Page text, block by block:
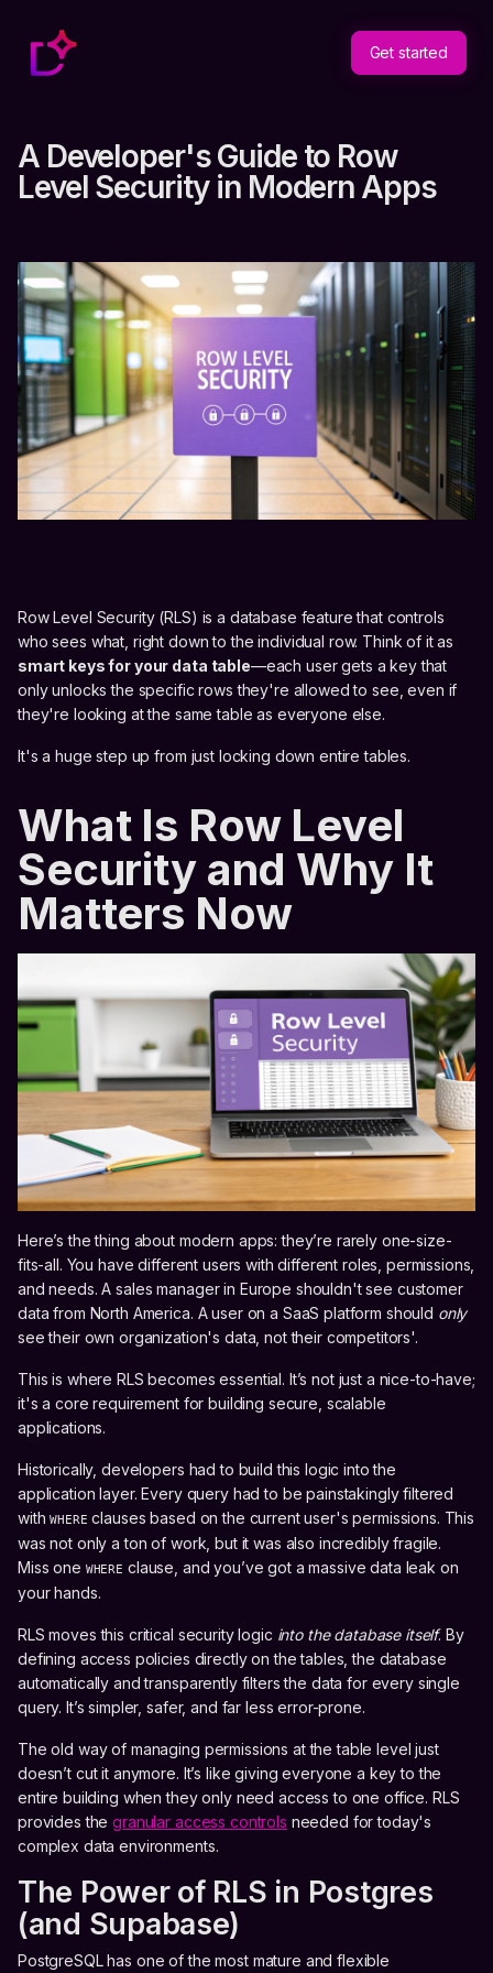
Get started
A Developer's Guide to Row
Level Security in Modern Apps
Row Level Security (RLS) is a database feature that controls
who sees what, right down to the individual row. Think of it as
smart keys for your data table—each user gets a key that
only unlocks the specific rows they're allowed to see, even if
they're looking at the same table as everyone else.
It's a huge step up from just locking down entire tables.
What Is Row Level
Security and Why It
Matters Now
Here’s the thing about modern apps: they’re rarely one-size-
fits-all. You have different users with different roles, permissions,
and needs. A sales manager in Europe shouldn't see customer
data from North America. A user on a SaaS platform should only
see their own organization's data, not their competitors'.
This is where RLS becomes essential. It’s not just a nice-to-have;
it's a core requirement for building secure, scalable
applications.
Historically, developers had to build this logic into the
application layer. Every query had to be painstakingly filtered
withWHERE clauses based on the current user's permissions. This
was not only a ton of work, but it was also incredibly fragile.
Miss one WHERE clause, and you’ve got a massive data leak on
your hands.
RLS moves this critical security logic into the database itself. By
defining access policies directly on the tables, the database
automatically and transparently filters the data for every single
query. It’s simpler, safer, and far less error-prone.
The old way of managing permissions at the table level just
doesn’t cut it anymore. It’s like giving everyone a key to the
entire building when they only need access to one office. RLS
provides thegranular access controls needed for today's
complex data environments.
The Power of RLS in Postgres
(and Supabase)
PostgreSQL has one of the most mature and flexible